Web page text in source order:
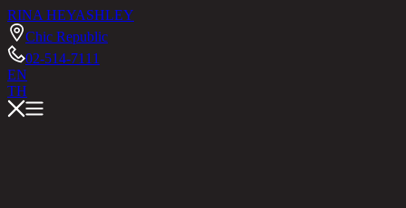
RINA HEYASHLEY
Chic Republic
02-514-7111
EN
TH